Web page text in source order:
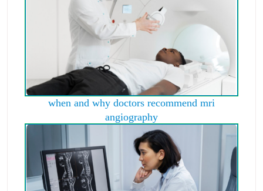
when and why doctors recommend mri
angiography